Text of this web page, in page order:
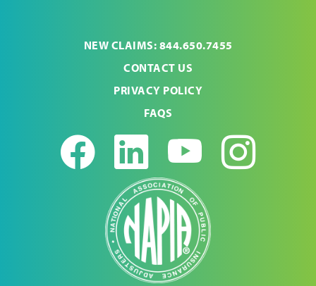
NEW CLAIMS: 844.650.7455
CONTACT US
PRIVACY POLICY
FAQS
Facebook
LinkedIn